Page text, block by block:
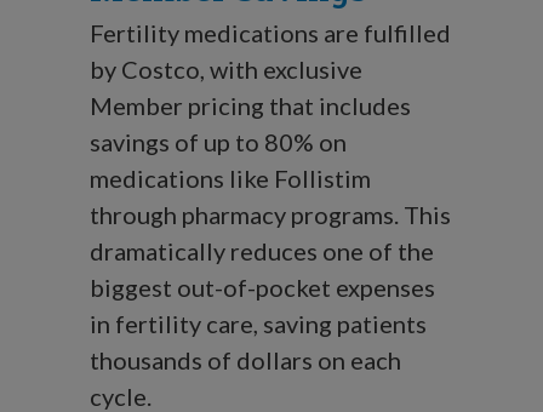
Fertility medications are fulfilled
by Costco, with exclusive
Member pricing that includes
savings of up to 80% on
medications like Follistim
through pharmacy programs. This
dramatically reduces one of the
biggest out-of-pocket expenses
in fertility care, saving patients
thousands of dollars on each
cycle.